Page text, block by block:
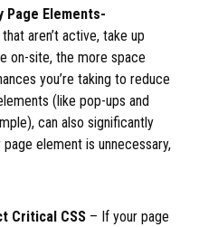
Page Elements-
aren’t active, take up
on-site, the more space
you’re taking to reduce
(like pop-ups and
can also significantly
element is unnecessary,
Critical CSS – If your page